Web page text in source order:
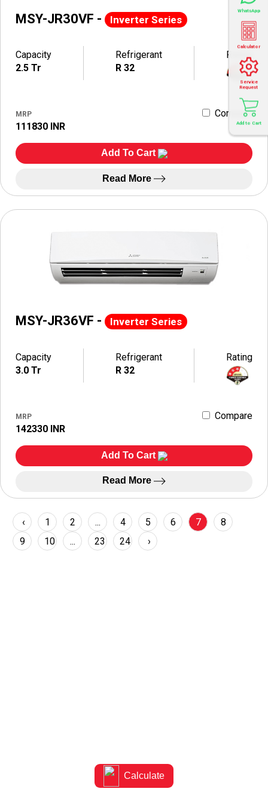
MSY-JR30VF - Inverter Series
Capacity
2.5 Tr
Refrigerant
R 32
Rating
MRP
111830 INR
Compare
Add To Cart
Read More
MSY-JR36VF - Inverter Series
Capacity
3.0 Tr
Refrigerant
R 32
Rating
MRP
142330 INR
Compare
Add To Cart
Read More
‹ 1 2 ... 4 5 6 7
8
9
10 ... 23 24 ›
Calculate
WhatsApp
Calculator
Service
Request
Add to Cart